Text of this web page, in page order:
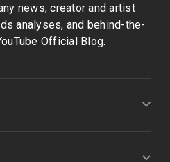
news, creator and artist
analyses, and behind-the-
Official Blog.